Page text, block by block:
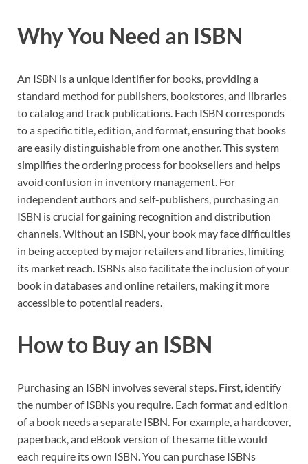
Why You Need an ISBN
An ISBN is a unique identifier for books, providing a
standard method for publishers, bookstores, and libraries
to catalog and track publications. Each ISBN corresponds
to a specific title, edition, and format, ensuring that books
are easily distinguishable from one another. This system
simplifies the ordering process for booksellers and helps
avoid confusion in inventory management. For
independent authors and self-publishers, purchasing an
ISBN is crucial for gaining recognition and distribution
channels. Without an ISBN, your book may face difficulties
in being accepted by major retailers and libraries, limiting
its market reach. ISBNs also facilitate the inclusion of your
book in databases and online retailers, making it more
accessible to potential readers.
How to Buy an ISBN
Purchasing an ISBN involves several steps. First, identify
the number of ISBNs you require. Each format and edition
of a book needs a separate ISBN. For example, a hardcover,
paperback, and eBook version of the same title would
each require its own ISBN. You can purchase ISBNs